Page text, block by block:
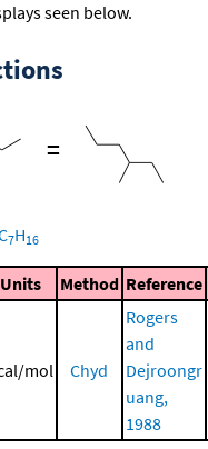
seen below.
=
7H16
Units Method Reference
mol Chyd
Rogers
and
Dejroongr
uang,
1988